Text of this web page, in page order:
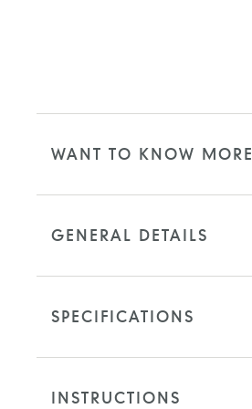
WANT TO KNOW MORE
GENERAL DETAILS
SPECIFICATIONS
INSTRUCTIONS